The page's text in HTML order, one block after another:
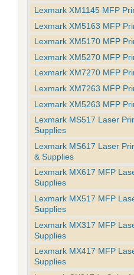
Lexmark XM1145 MFP
Lexmark XM5163 MFP
Lexmark XM5170 MFP
Lexmark XM5270 MFP
Lexmark XM7270 MFP
Lexmark XM7263 MFP
Lexmark XM5263 MFP
Lexmark MS517 Laser
Supplies
Lexmark MS617 Laser
& Supplies
Lexmark MX617 MFP
Supplies
Lexmark MX517 MFP
Supplies
Lexmark MX317 MFP
Supplies
Lexmark MX417 MFP
Supplies